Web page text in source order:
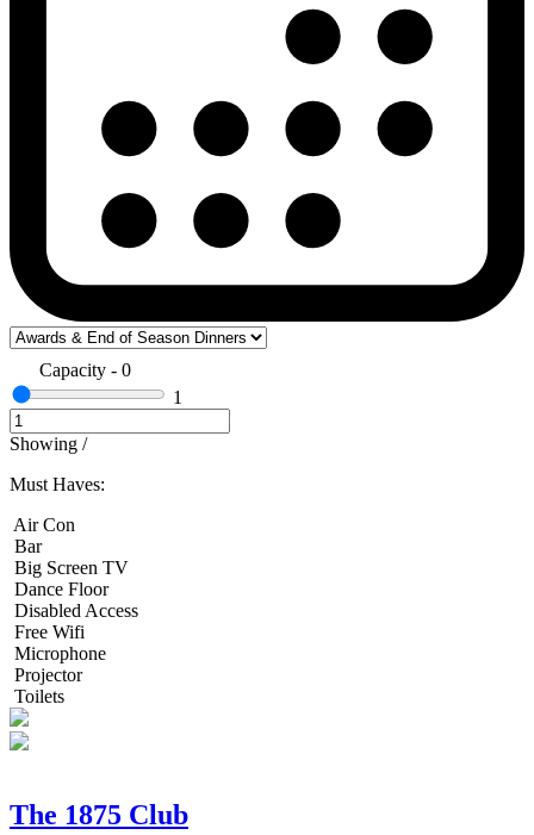
Capacity - 0
1
Showing /
Must Haves:
Air Con
Bar
Big Screen TV
Dance Floor
Disabled Access
Free Wifi
Microphone
Projector
Toilets
The 1875 Club